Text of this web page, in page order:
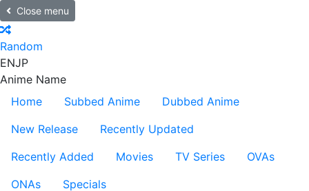
Close menu
Random
ENJP
Anime Name
Home
Subbed Anime
Dubbed Anime
New Release
Recently Updated
Recently Added
Movies TV Series
OVAs
ONAs
Specials